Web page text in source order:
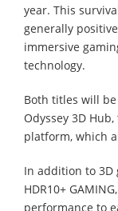
year. This
generally
immersive
technology.
Both titles will
Odyssey 3D
platform, which
In addition to 3D
HDR10+
performance to